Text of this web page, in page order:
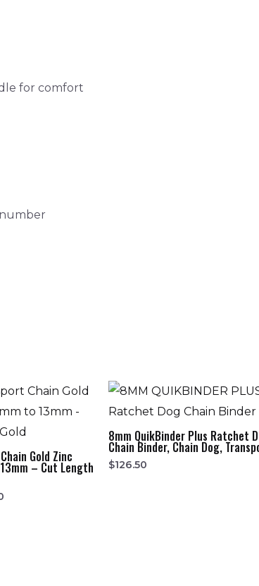
for comfort
Gold Zinc
– Cut Length
8mm QuikBinder Plus Ratchet
Chain Binder, Chain Dog,
$126.50